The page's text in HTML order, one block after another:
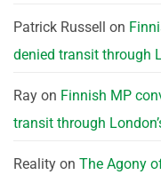
Patrick Russell on
denied transit through
Ray on Finnish MP
transit through
Reality on The Agony